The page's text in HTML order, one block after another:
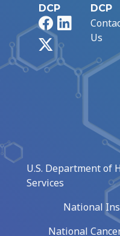
DCP
FacebookLinkedIn
DCP
Us
U.S. Department of
Services
National
National